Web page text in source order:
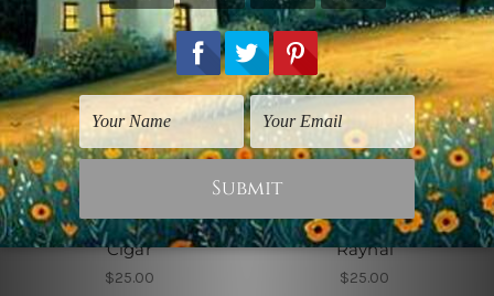
Juan Gris Artwork
Head of a Man with
Cigar
$25.00
Juan Gris Artwork
Head of Germaine
Raynal
$25.00